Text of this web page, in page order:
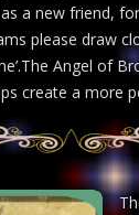
a new friend,
please draw
Angel of
create a more